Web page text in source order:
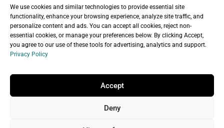
We use cookies and similar technologies to provide essential site
functionality, enhance your browsing experience, analyze site traffic, and
personalize content and ads. You can accept all cookies, reject non-
essential cookies, or manage your preferences below. By clicking Accept,
you agree to our use of these tools for advertising, analytics and support.
Privacy Policy
Accept
Deny
Copyright © 2026 Branchleaf Digital, LLC. All
Rights Reserved.
Universal Terms of Service